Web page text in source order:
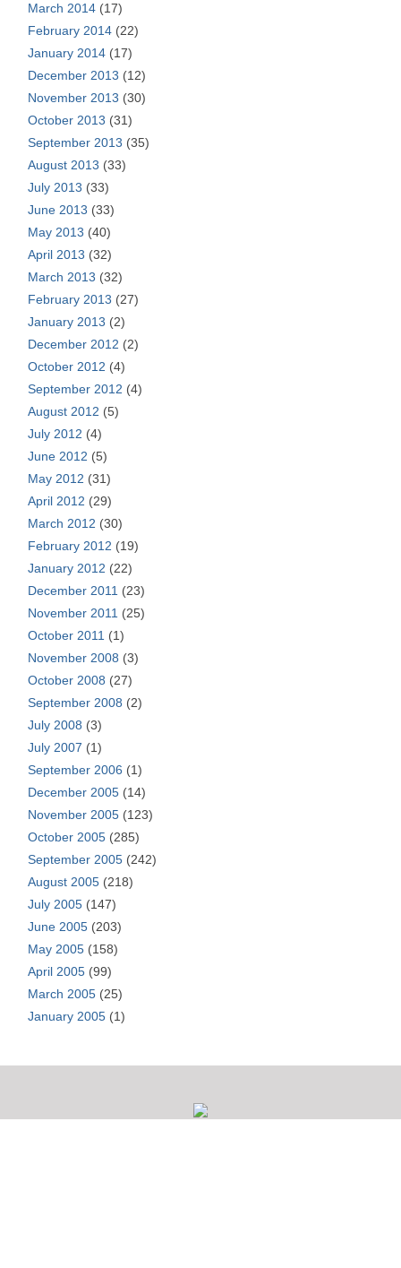
March 2014 (17)
February 2014 (22)
January 2014 (17)
December 2013 (12)
November 2013 (30)
October 2013 (31)
September 2013 (35)
August 2013 (33)
July 2013 (33)
June 2013 (33)
May 2013 (40)
April 2013 (32)
March 2013 (32)
February 2013 (27)
January 2013 (2)
December 2012 (2)
October 2012 (4)
September 2012 (4)
August 2012 (5)
July 2012 (4)
June 2012 (5)
May 2012 (31)
April 2012 (29)
March 2012 (30)
February 2012 (19)
January 2012 (22)
December 2011 (23)
November 2011 (25)
October 2011 (1)
November 2008 (3)
October 2008 (27)
September 2008 (2)
July 2008 (3)
July 2007 (1)
September 2006 (1)
December 2005 (14)
November 2005 (123)
October 2005 (285)
September 2005 (242)
August 2005 (218)
July 2005 (147)
June 2005 (203)
May 2005 (158)
April 2005 (99)
March 2005 (25)
January 2005 (1)